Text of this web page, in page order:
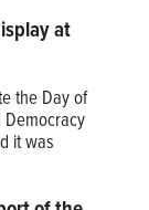
at
the Day of
it was